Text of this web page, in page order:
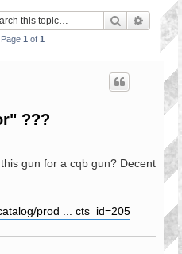
Search
1 of 1
???
gun for a cqb gun? Decent
prod ... cts_id=205